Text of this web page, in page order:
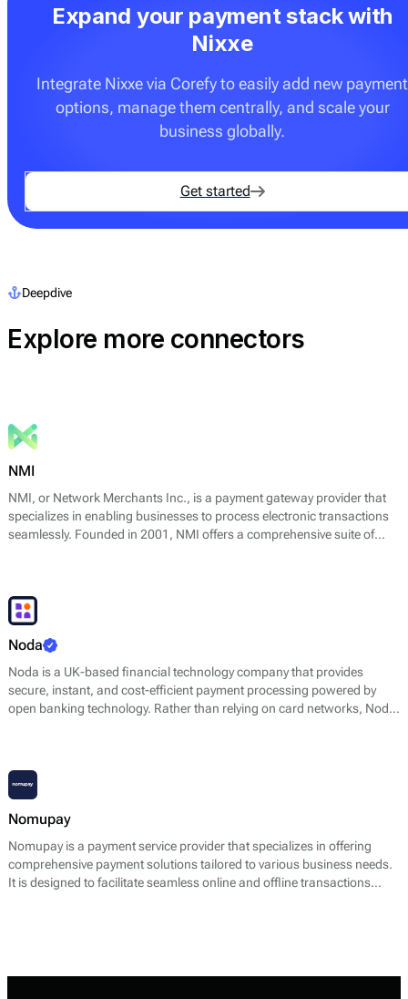
Expand your payment stack with
Nixxe
Integrate Nixxe via Corefy to easily add new payment
options, manage them centrally, and scale your
business globally.
Get started
Deepdive
Explore more connectors
NMI
NMI, or Network Merchants Inc., is a payment gateway provider that
specializes in enabling businesses to process electronic transactions
seamlessly. Founded in 2001, NMI offers a comprehensive suite of
range of reporting and analytics features designed to support
merchants in making data-driven decisions.
Noda
Noda is a UK-based financial technology company that provides
secure, instant, and cost-efficient payment processing powered by
open banking technology. Rather than relying on card networks, Noda
Nomupay
Nomupay is a payment service provider that specializes in offering
comprehensive payment solutions tailored to various business needs.
It is designed to facilitate seamless online and offline transactions
such as credit and debit cards, digital wallets, and bank transfers,